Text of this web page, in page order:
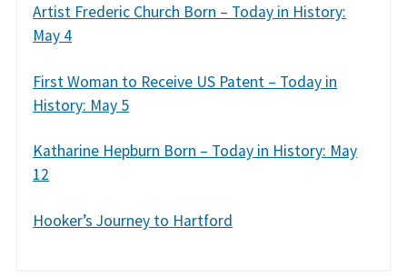
Artist Frederic Church Born – Today in History:
May 4
First Woman to Receive US Patent – Today in
History: May 5
Katharine Hepburn Born – Today in History: May
12
Hooker’s Journey to Hartford